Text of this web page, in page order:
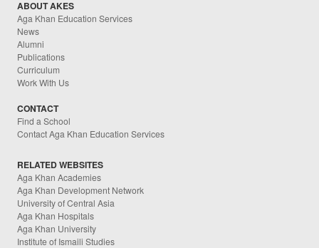
ABOUT AKES
Aga Khan Education Services
News
Alumni
Publications
Curriculum
Work With Us
CONTACT
Find a School
Contact Aga Khan Education Services
RELATED WEBSITES
Aga Khan Academies
Aga Khan Development Network
University of Central Asia
Aga Khan Hospitals
Aga Khan University
Institute of Ismaili Studies